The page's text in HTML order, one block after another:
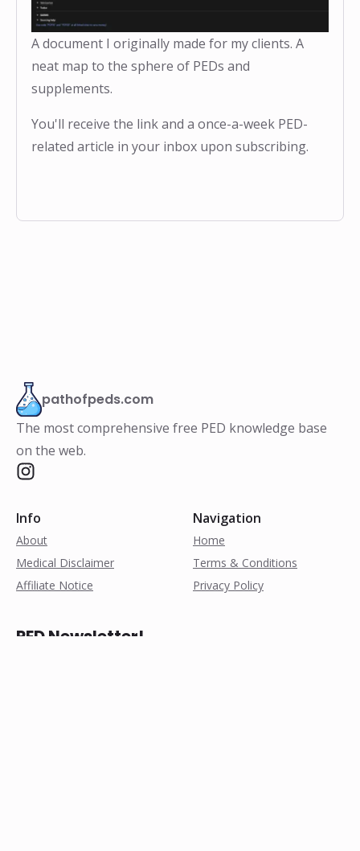
A document I originally made for my clients. A
neat map to the sphere of PEDs and
supplements.
You'll receive the link and a once-a-week PED-
related article in your inbox upon subscribing.
pathofpeds.com
The most comprehensive free PED knowledge base
on the web.
Info
About
Medical Disclaimer
Affiliate Notice
Navigation
Home
Terms & Conditions
Privacy Policy
PED Newsletter!